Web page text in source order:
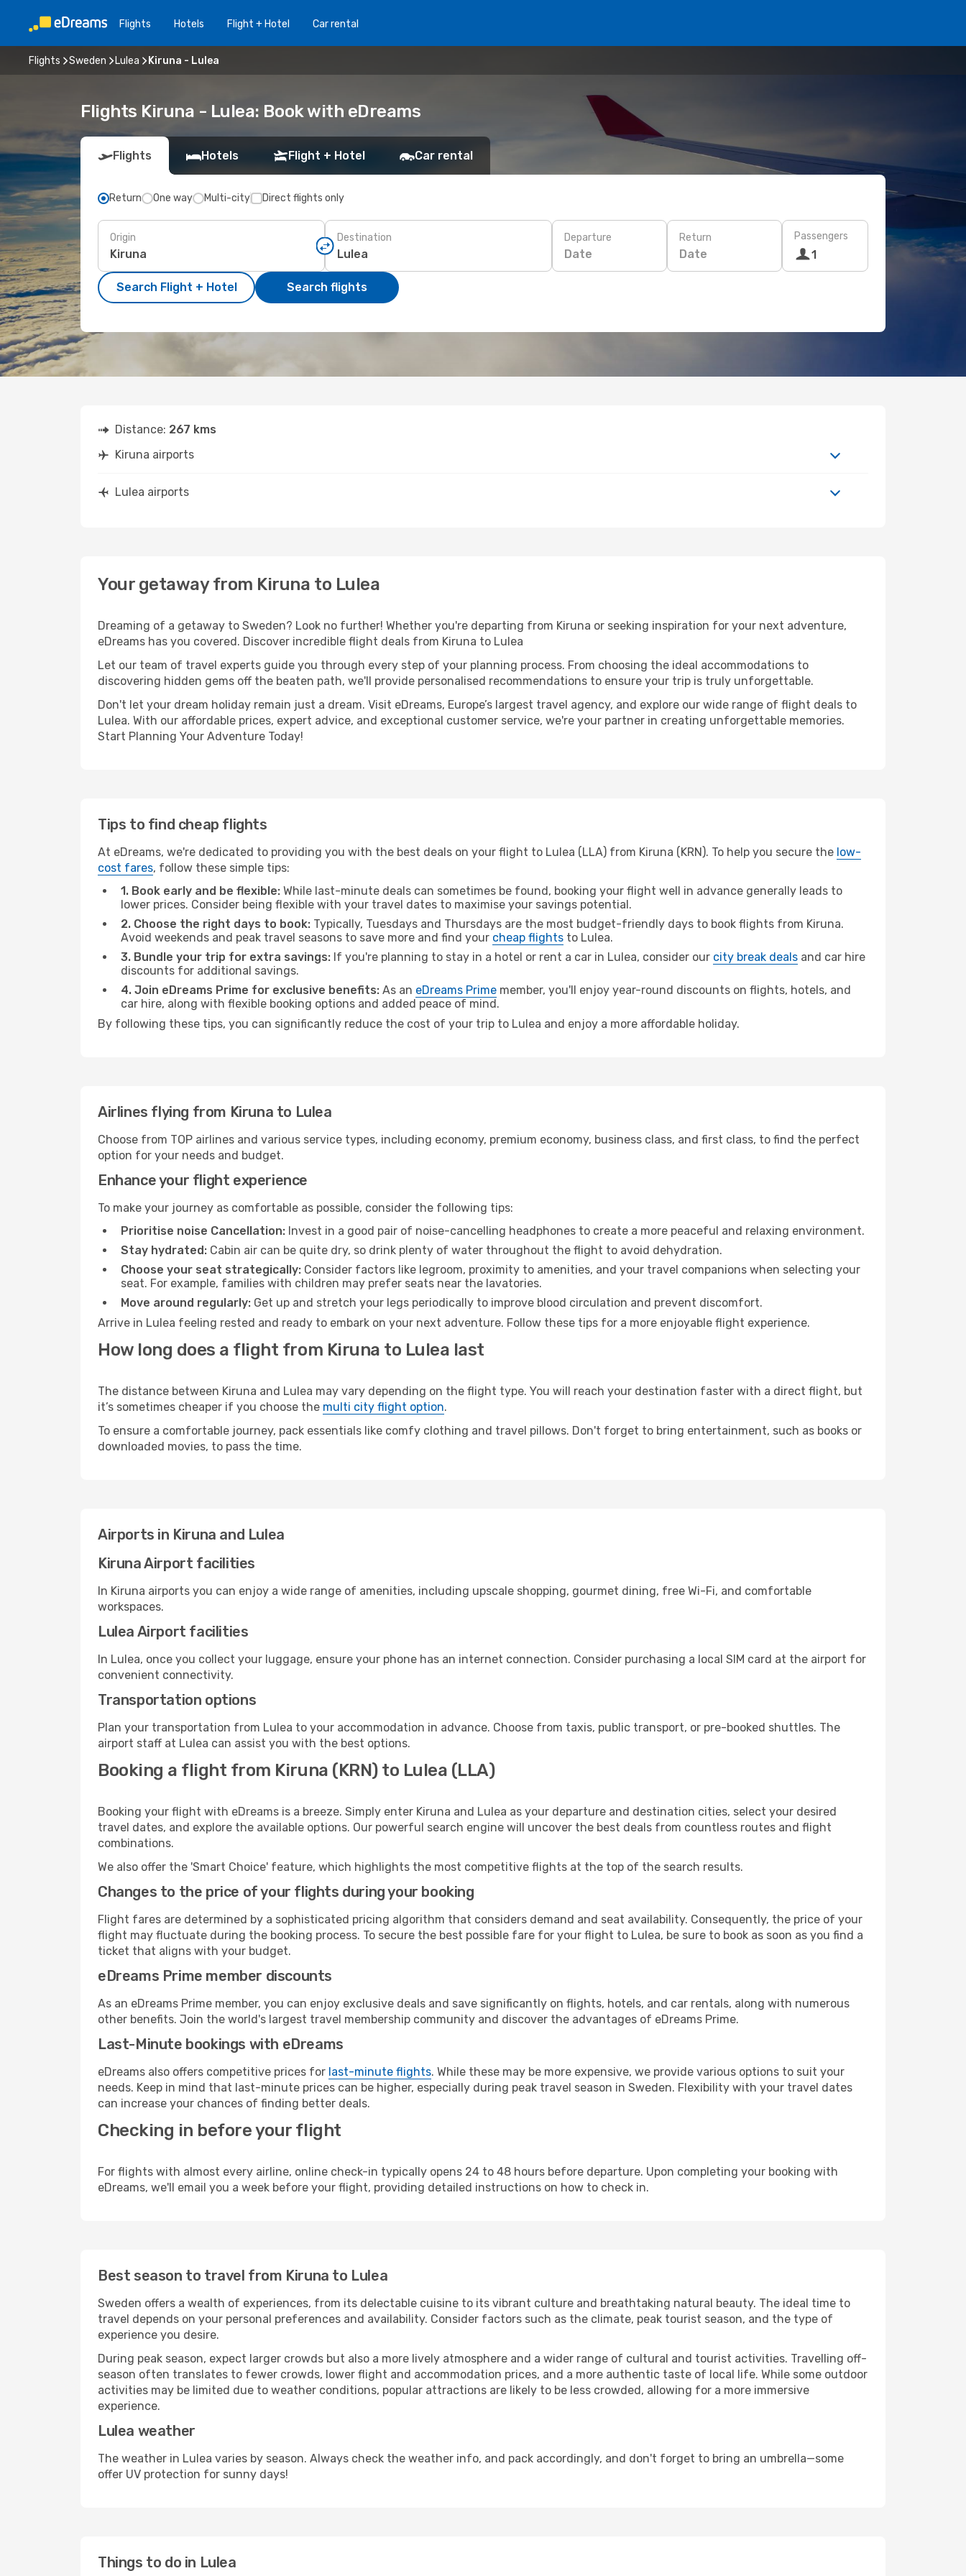
Flights Hotels Flight + Hotel Car rental
Flights Sweden Lulea Kiruna - Lulea
Flights Kiruna - Lulea: Book with eDreams
Flights Hotels Flight + Hotel Car rental
Return One way Multi-city Direct flights only
Origin Destination Departure
Date
Return
Date
Passengers
1
Search Flight + Hotel Search flights
Distance: 267 kms
Kiruna airports
Lulea airports
Your getaway from Kiruna to Lulea
Dreaming of a getaway to Sweden? Look no further! Whether you're departing from Kiruna or seeking inspiration for your next adventure,
eDreams has you covered. Discover incredible flight deals from Kiruna to Lulea
Let our team of travel experts guide you through every step of your planning process. From choosing the ideal accommodations to
discovering hidden gems off the beaten path, we'll provide personalised recommendations to ensure your trip is truly unforgettable.
Don't let your dream holiday remain just a dream. Visit eDreams, Europe’s largest travel agency, and explore our wide range of flight deals to
Lulea. With our affordable prices, expert advice, and exceptional customer service, we're your partner in creating unforgettable memories.
Start Planning Your Adventure Today!
Tips to find cheap flights
At eDreams, we're dedicated to providing you with the best deals on your flight to Lulea (LLA) from Kiruna (KRN). To help you secure the low-
cost fares, follow these simple tips:
1. Book early and be flexible: While last-minute deals can sometimes be found, booking your flight well in advance generally leads to
lower prices. Consider being flexible with your travel dates to maximise your savings potential.
2. Choose the right days to book: Typically, Tuesdays and Thursdays are the most budget-friendly days to book flights from Kiruna.
Avoid weekends and peak travel seasons to save more and find your cheap flights to Lulea.
3. Bundle your trip for extra savings: If you're planning to stay in a hotel or rent a car in Lulea, consider our city break deals and car hire
discounts for additional savings.
4. Join eDreams Prime for exclusive benefits: As an eDreams Prime member, you'll enjoy year-round discounts on flights, hotels, and
car hire, along with flexible booking options and added peace of mind.
By following these tips, you can significantly reduce the cost of your trip to Lulea and enjoy a more affordable holiday.
Airlines flying from Kiruna to Lulea
Choose from TOP airlines and various service types, including economy, premium economy, business class, and first class, to find the perfect
option for your needs and budget.
Enhance your flight experience
To make your journey as comfortable as possible, consider the following tips:
Prioritise noise Cancellation: Invest in a good pair of noise-cancelling headphones to create a more peaceful and relaxing environment.
Stay hydrated: Cabin air can be quite dry, so drink plenty of water throughout the flight to avoid dehydration.
Choose your seat strategically: Consider factors like legroom, proximity to amenities, and your travel companions when selecting your
seat. For example, families with children may prefer seats near the lavatories.
Move around regularly: Get up and stretch your legs periodically to improve blood circulation and prevent discomfort.
Arrive in Lulea feeling rested and ready to embark on your next adventure. Follow these tips for a more enjoyable flight experience.
How long does a flight from Kiruna to Lulea last
The distance between Kiruna and Lulea may vary depending on the flight type. You will reach your destination faster with a direct flight, but
it’s sometimes cheaper if you choose the multi city flight option.
To ensure a comfortable journey, pack essentials like comfy clothing and travel pillows. Don't forget to bring entertainment, such as books or
downloaded movies, to pass the time.
Airports in Kiruna and Lulea
Kiruna Airport facilities
In Kiruna airports you can enjoy a wide range of amenities, including upscale shopping, gourmet dining, free Wi-Fi, and comfortable
workspaces.
Lulea Airport facilities
In Lulea, once you collect your luggage, ensure your phone has an internet connection. Consider purchasing a local SIM card at the airport for
convenient connectivity.
Transportation options
Plan your transportation from Lulea to your accommodation in advance. Choose from taxis, public transport, or pre-booked shuttles. The
airport staff at Lulea can assist you with the best options.
Booking a flight from Kiruna (KRN) to Lulea (LLA)
Booking your flight with eDreams is a breeze. Simply enter Kiruna and Lulea as your departure and destination cities, select your desired
travel dates, and explore the available options. Our powerful search engine will uncover the best deals from countless routes and flight
combinations.
We also offer the 'Smart Choice' feature, which highlights the most competitive flights at the top of the search results.
Changes to the price of your flights during your booking
Flight fares are determined by a sophisticated pricing algorithm that considers demand and seat availability. Consequently, the price of your
flight may fluctuate during the booking process. To secure the best possible fare for your flight to Lulea, be sure to book as soon as you find a
ticket that aligns with your budget.
eDreams Prime member discounts
As an eDreams Prime member, you can enjoy exclusive deals and save significantly on flights, hotels, and car rentals, along with numerous
other benefits. Join the world's largest travel membership community and discover the advantages of eDreams Prime.
Last-Minute bookings with eDreams
eDreams also offers competitive prices for last-minute flights. While these may be more expensive, we provide various options to suit your
needs. Keep in mind that last-minute prices can be higher, especially during peak travel season in Sweden. Flexibility with your travel dates
can increase your chances of finding better deals.
Checking in before your flight
For flights with almost every airline, online check-in typically opens 24 to 48 hours before departure. Upon completing your booking with
eDreams, we'll email you a week before your flight, providing detailed instructions on how to check in.
Best season to travel from Kiruna to Lulea
Sweden offers a wealth of experiences, from its delectable cuisine to its vibrant culture and breathtaking natural beauty. The ideal time to
travel depends on your personal preferences and availability. Consider factors such as the climate, peak tourist season, and the type of
experience you desire.
During peak season, expect larger crowds but also a more lively atmosphere and a wider range of cultural and tourist activities. Travelling off-
season often translates to fewer crowds, lower flight and accommodation prices, and a more authentic taste of local life. While some outdoor
activities may be limited due to weather conditions, popular attractions are likely to be less crowded, allowing for a more immersive
experience.
Lulea weather
The weather in Lulea varies by season. Always check the weather info, and pack accordingly, and don't forget to bring an umbrella—some
offer UV protection for sunny days!
Things to do in Lulea